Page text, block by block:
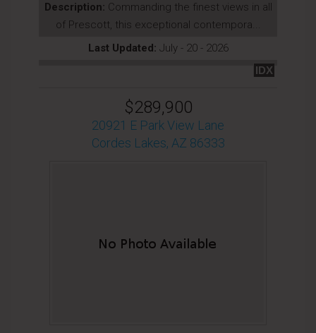
Description: Commanding the finest views in all
of Prescott, this exceptional contempora...
Last Updated: July - 20 - 2026
IDX
$289,900
20921 E Park View Lane
Cordes Lakes, AZ 86333